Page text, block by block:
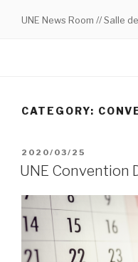
UNE News Room // Salle
CATEGORY:
POSTED
ON
2020/03/25
UNE Convention